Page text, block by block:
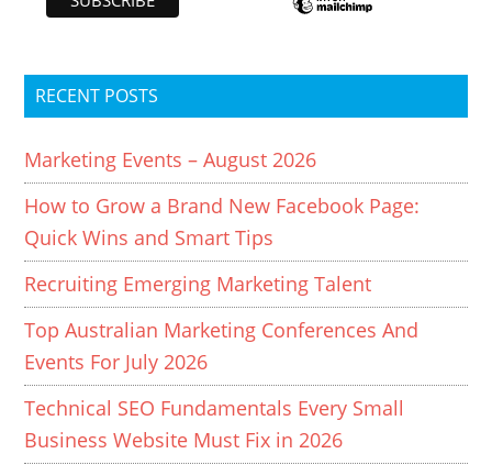
RECENT POSTS
Marketing Events – August 2026
How to Grow a Brand New Facebook Page:
Quick Wins and Smart Tips
Recruiting Emerging Marketing Talent
Top Australian Marketing Conferences And
Events For July 2026
Technical SEO Fundamentals Every Small
Business Website Must Fix in 2026